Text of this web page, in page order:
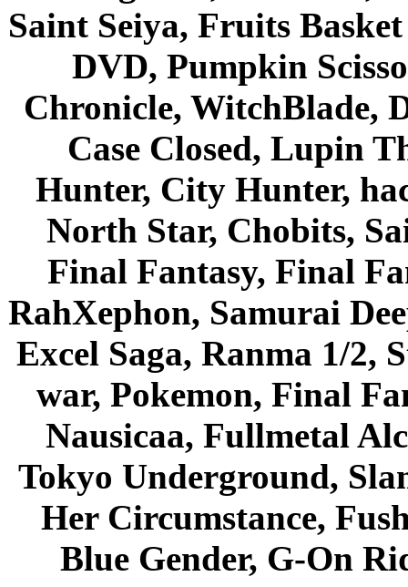
Saint Seiya, Fruits
DVD, Pumpkin
Chronicle, WitchBlade,
Case Closed, Lupin
Hunter, City Hunter,
North Star, Chobits,
Final Fantasy, Final
RahXephon, Samurai
Excel Saga, Ranma 1/2,
war, Pokemon, Final
Nausicaa, Fullmetal
Tokyo Underground,
Her Circumstance,
Blue Gender, G-On